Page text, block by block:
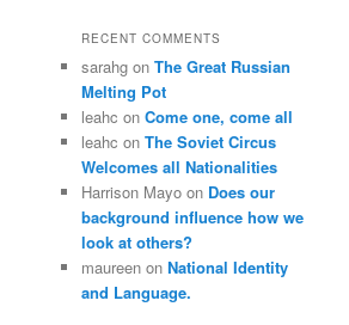
RECENT COMMENTS
sarahg on The Great Russian
Melting Pot
leahc on Come one, come all
leahc on The Soviet Circus
Welcomes all Nationalities
Harrison Mayo on Does our
background influence how we
look at others?
maureen on National Identity
and Language.